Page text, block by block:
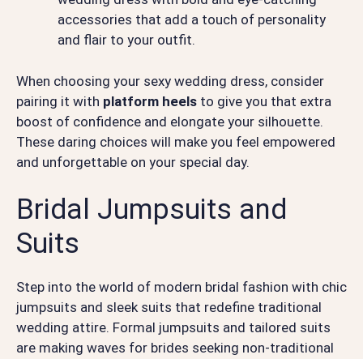
accessories that add a touch of personality
and flair to your outfit.
When choosing your sexy wedding dress, consider
pairing it with platform heels to give you that extra
boost of confidence and elongate your silhouette.
These daring choices will make you feel empowered
and unforgettable on your special day.
Bridal Jumpsuits and
Suits
Step into the world of modern bridal fashion with chic
jumpsuits and sleek suits that redefine traditional
wedding attire. Formal jumpsuits and tailored suits
are making waves for brides seeking non-traditional